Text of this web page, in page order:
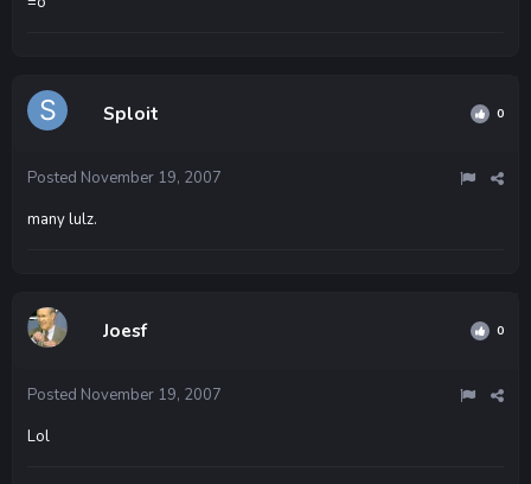
Sploit 0
Posted November 19, 2007
many lulz.
Joesf 0
Posted November 19, 2007
Lol